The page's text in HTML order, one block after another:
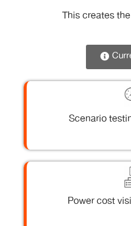
This creates
Scenario
Power cost